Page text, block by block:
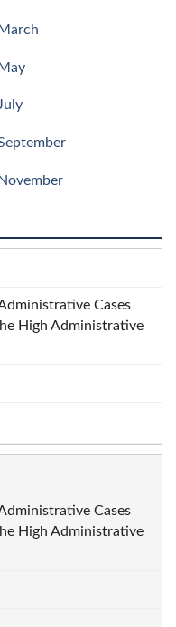
March
November
Cases
High Administrative
Cases
High Administrative